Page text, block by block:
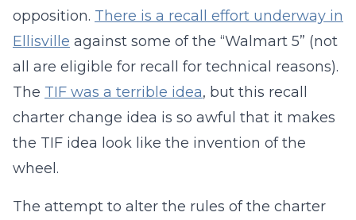
opposition. There is a recall effort underway in
Ellisville against some of the “Walmart 5” (not
all are eligible for recall for technical reasons).
The TIF was a terrible idea, but this recall
charter change idea is so awful that it makes
the TIF idea look like the invention of the
wheel.
The attempt to alter the rules of the charter